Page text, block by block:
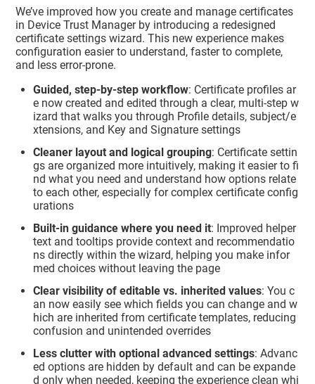
We’ve improved how you create and manage certificates
in Device Trust Managerby introducing a redesigned
certificate settings wizard. This new experience makes
configuration easier to understand, faster to complete,
and less error‑prone.
Guided, step‑by‑step workflow: Certificate profiles ar
e now created and edited through a clear, multi‑step w
izard that walks you through Profile details, subject/e
xtensions, and Key and Signature settings
Cleaner layout and logical grouping: Certificate settin
gs are organized more intuitively, making it easier to fi
nd what you need and understand how options relate
to each other, especially for complex certificate config
urations
Built‑in guidance where you need it: Improved helper
text and tooltips provide context and recommendatio
ns directly within the wizard, helping you make infor
med choices without leaving the page
Clear visibility of editable vs. inherited values: You c
an now easily see which fields you can change and w
hich are inherited from certificate templates, reducing
confusion and unintended overrides
Less clutter with optional advanced settings: Advanc
ed options are hidden by default and can be expande
d only when needed, keeping the experience clean whi